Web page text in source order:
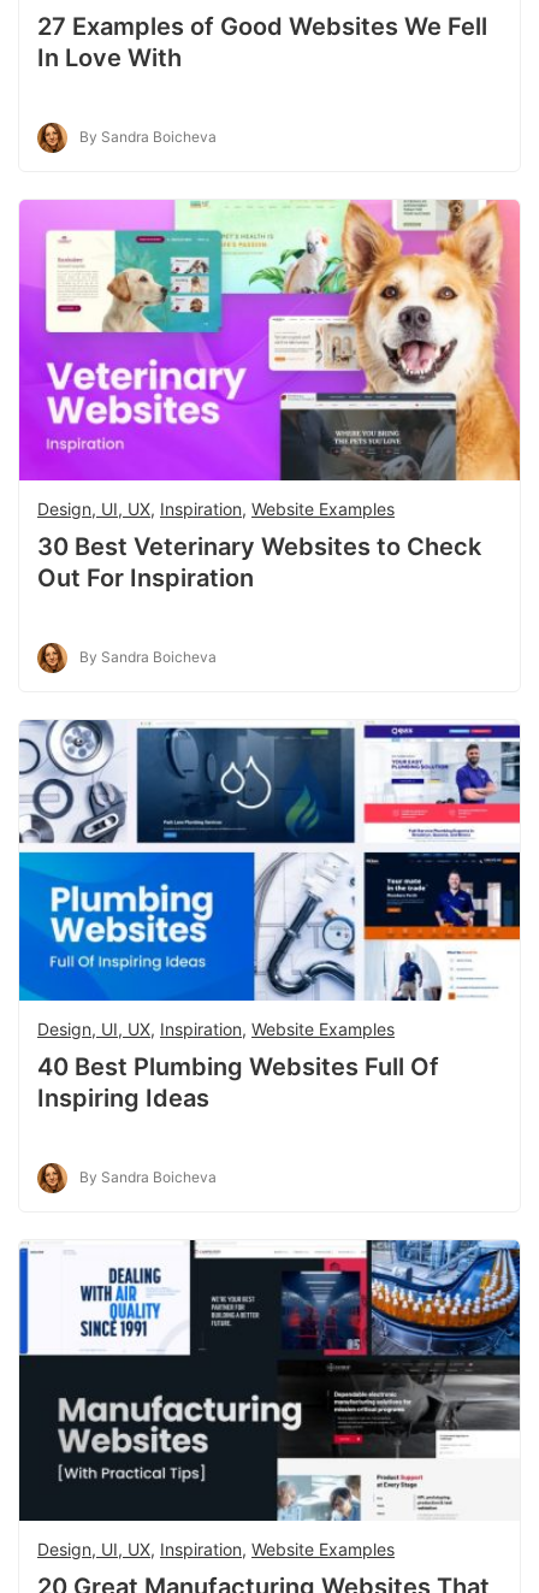
27 Examples of Good Websites We Fell
In Love With
By Sandra Boicheva
Design, UI, UX, Inspiration, Website Examples
30 Best Veterinary Websites to Check
Out For Inspiration
By Sandra Boicheva
Design, UI, UX, Inspiration, Website Examples
40 Best Plumbing Websites Full Of
Inspiring Ideas
By Sandra Boicheva
Design, UI, UX, Inspiration, Website Examples